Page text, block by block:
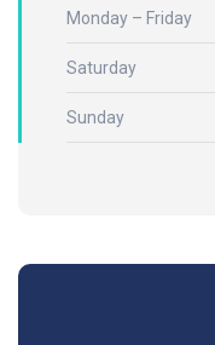
Monday – Friday
Saturday
Sunday